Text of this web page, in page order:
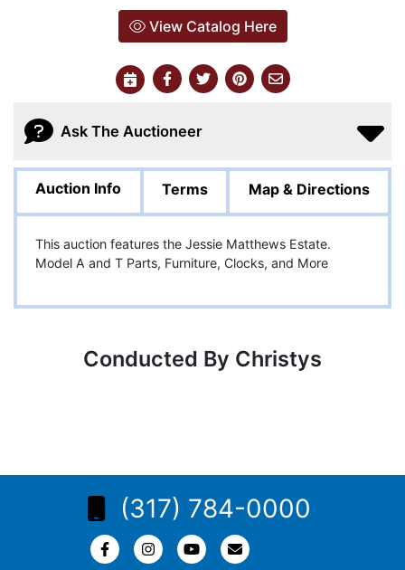
View Catalog Here
Ask The Auctioneer
Auction Info Terms Map & Directions
This auction features the Jessie Matthews Estate.
Model A and T Parts, Furniture, Clocks, and More
Conducted By Christys
(317) 784-0000